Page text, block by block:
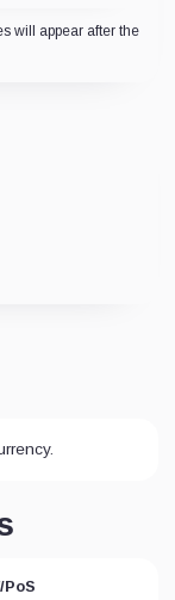
will appear after the